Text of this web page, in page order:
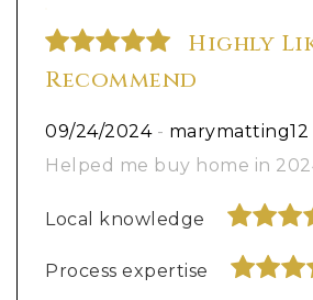
Highly
Recommend
09/24/2024- marymatting12
Helped me buy home in
Local knowledge
Process expertise